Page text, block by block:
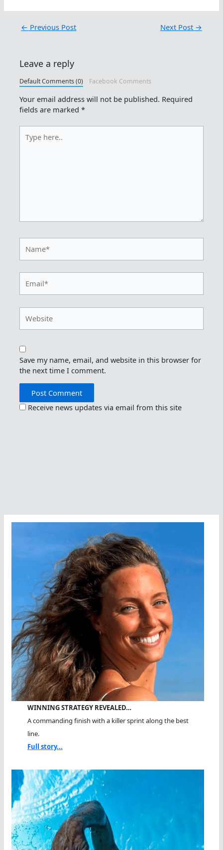
← Previous Post Next Post →
Leave a reply
Default Comments (0) Facebook Comments
Your email address will not be published. Required
fields are marked*
here..
Save my name, email, and website in this browser for
the next time I comment.
Receive news updates via email from this site
WINNING STRATEGY REVEALED…
A commanding finish with a killer sprint along the best
line.
Full story...